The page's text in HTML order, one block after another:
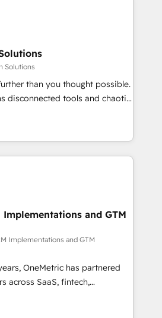
We know that no two
dive in to understand your
to deliver solutions that
fun to work with. We believe in
is our success, and we’re
your business and
work
Solutions
than you thought possible.
disconnected tools and chaotic
high-performing revenue
RevOps strategy with deep
to help teams scale faster—with
automation, and more
· Native & Custom
· GTM Architecture · Sales &
CRM” to your growth
Implementations and GTM
Implementations and GTM
OneMetric has partnered
across SaaS, fintech,
and other industries. With
experts, we deliver scalable